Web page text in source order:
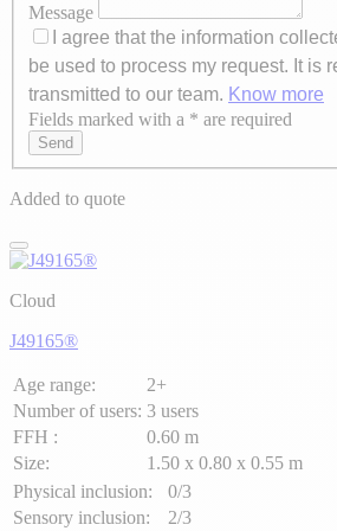
Message
I agree that the information
be used to process my request. It is
transmitted to our team. Know more
Axeptio consent
Fields marked with a * are required
Send
Added to quote
Cloud
J49165®
Age range:
2+
Number of users: 3 users
FFH :
0.60 m
Size:
1.50 x 0.80 x 0.55 m
Physical inclusion:
0/3
Sensory inclusion:
2/3